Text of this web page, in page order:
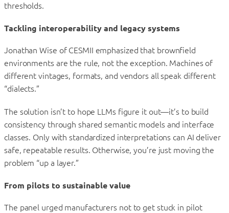
thresholds.
Tackling interoperability and legacy systems
Jonathan Wise of CESMII emphasized that brownfield
environments are the rule, not the exception. Machines of
different vintages, formats, and vendors all speak different
“dialects.”
The solution isn’t to hope LLMs figure it out—it’s to build
consistency through shared semantic models and interface
classes. Only with standardized interpretations can AI deliver
safe, repeatable results. Otherwise, you’re just moving the
problem “up a layer.”
From pilots to sustainable value
The panel urged manufacturers not to get stuck in pilot